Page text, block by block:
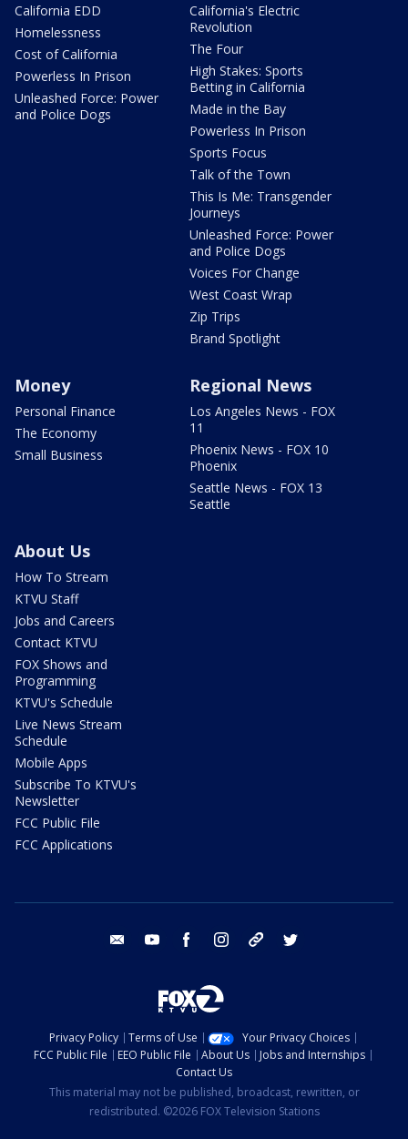
California EDD
Homelessness
Cost of California
Powerless In Prison
Unleashed Force: Power
and Police Dogs
California's Electric
Revolution
The Four
High Stakes: Sports
Betting in California
Made in the Bay
Powerless In Prison
Sports Focus
Talk of the Town
This Is Me: Transgender
Journeys
Unleashed Force: Power
and Police Dogs
Voices For Change
West Coast Wrap
Zip Trips
Brand Spotlight
Money
Personal Finance
The Economy
Small Business
Regional News
Los Angeles News - FOX
11
Phoenix News - FOX 10
Phoenix
Seattle News - FOX 13
Seattle
About Us
How To Stream
KTVU Staff
Jobs and Careers
Contact KTVU
FOX Shows and
Programming
KTVU's Schedule
Live News Stream
Schedule
Mobile Apps
Subscribe To KTVU's
Newsletter
FCC Public File
FCC Applications
email youtube facebook instagram tik tok
Privacy Policy Terms of Use
Your Privacy Choices
FCC Public File
EEO Public File About Us
Jobs and Internships
Contact Us
This material may not be published, broadcast, rewritten, or
redistributed. ©2026 FOX Television Stations